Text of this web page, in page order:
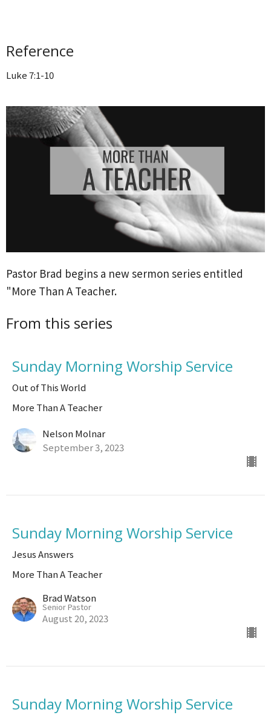
Reference
Luke 7:1-10
Pastor Brad begins a new sermon series entitled
"More Than A Teacher.
From this series
Sunday Morning Worship Service
Out of This World
More Than A Teacher
Nelson Molnar
September 3, 2023
Sunday Morning Worship Service
Jesus Answers
More Than A Teacher
Brad Watson
Senior Pastor
August 20, 2023
Sunday Morning Worship Service